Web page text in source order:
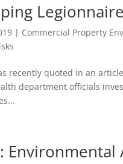
| Commercial Property
recently quoted in an
department officials
Environmental